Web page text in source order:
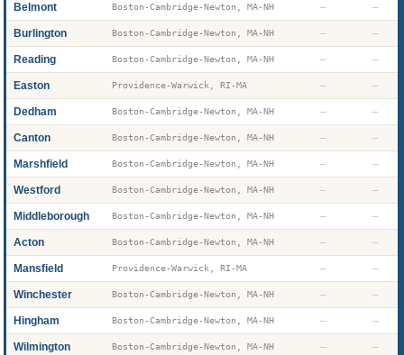
Belmont Boston-Cambridge-Newton, MA-NH — —
Burlington Boston-Cambridge-Newton, MA-NH — —
Reading Boston-Cambridge-Newton, MA-NH — —
Easton Providence-Warwick, RI-MA — —
Dedham Boston-Cambridge-Newton, MA-NH — —
Canton Boston-Cambridge-Newton, MA-NH — —
Marshfield Boston-Cambridge-Newton, MA-NH — —
Westford Boston-Cambridge-Newton, MA-NH — —
Middleborough Boston-Cambridge-Newton, MA-NH — —
Acton Boston-Cambridge-Newton, MA-NH — —
Mansfield Providence-Warwick, RI-MA — —
Winchester Boston-Cambridge-Newton, MA-NH — —
Hingham Boston-Cambridge-Newton, MA-NH — —
Wilmington Boston-Cambridge-Newton, MA-NH — —